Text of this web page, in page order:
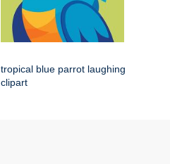
tropical blue parrot laughing
clipart